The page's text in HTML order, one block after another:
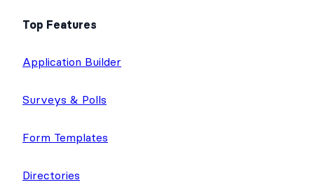
Top Features
Application Builder
Surveys & Polls
Form Templates
Directories